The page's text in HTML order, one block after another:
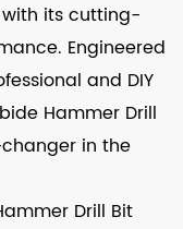
its cutting-
Engineered
and DIY
Hammer Drill
in the
Drill Bit